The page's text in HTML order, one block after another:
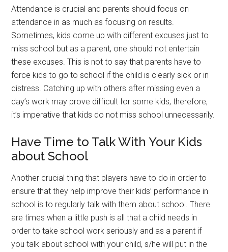
Attendance is crucial and parents should focus on
attendance in as much as focusing on results.
Sometimes, kids come up with different excuses just to
miss school but as a parent, one should not entertain
these excuses. This is not to say that parents have to
force kids to go to school if the child is clearly sick or in
distress. Catching up with others after missing even a
day’s work may prove difficult for some kids, therefore,
it’s imperative that kids do not miss school unnecessarily.
Have Time to Talk With Your Kids
about School
Another crucial thing that players have to do in order to
ensure that they help improve their kids’ performance in
school is to regularly talk with them about school. There
are times when a little push is all that a child needs in
order to take school work seriously and as a parent if
you talk about school with your child, s/he will put in the